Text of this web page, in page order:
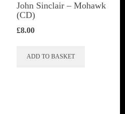
John Sinclair – Mohawk
(CD)
£8.00
ADD TO BASKET